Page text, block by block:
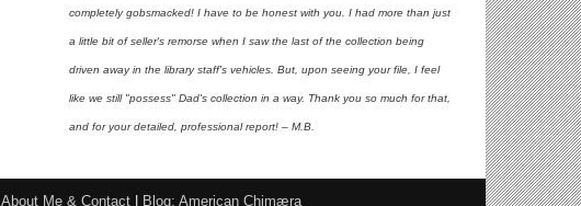
completely gobsmacked! I have to be honest with you. I had more than just
a little bit of seller's remorse when I saw the last of the collection being
driven away in the library staff's vehicles. But, upon seeing your file, I feel
like we still "possess" Dad's collection in a way. Thank you so much for that,
and for your detailed, professional report! – M.B.
About Me & Contact Blog: American Chimæra